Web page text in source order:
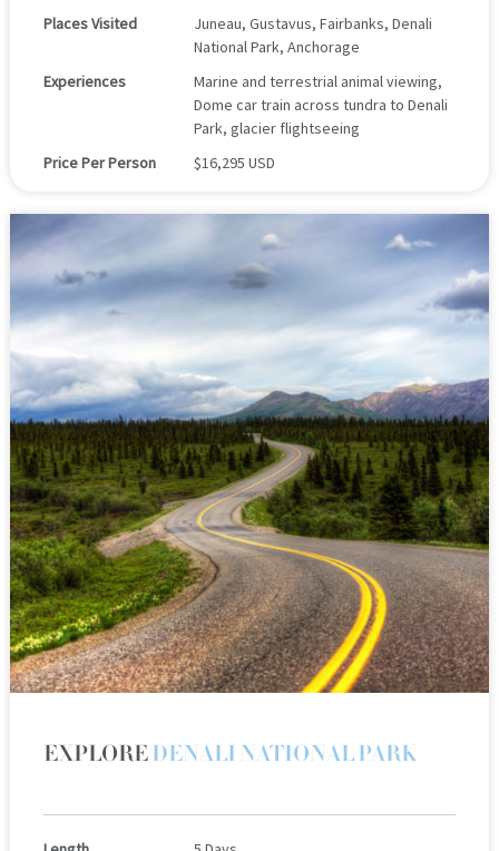
Places Visited
Juneau, Gustavus, Fairbanks, Denali
National Park, Anchorage
Experiences
Marine and terrestrial animal viewing,
Dome car train across tundra to Denali
Park, glacier flightseeing
Price Per Person
$16,295 USD
EXPLOREDENALI NATIONAL PARK